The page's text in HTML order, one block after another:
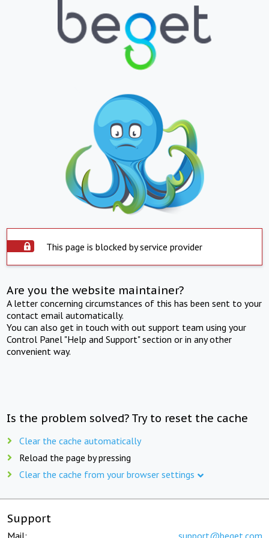
This page is blocked by service provider
Are you the website maintainer?
A letter concerning circumstances of this has been sent to your
contact email automatically.
You can also get in touch with out support team using your
Control Panel "Help and Support" section or in any other
convenient way.
Is the problem solved? Try to reset the cache
Clear the cache automatically
Reload the page by pressing
Clear the cache from your browser settings
Support
Mail: support@beget.com